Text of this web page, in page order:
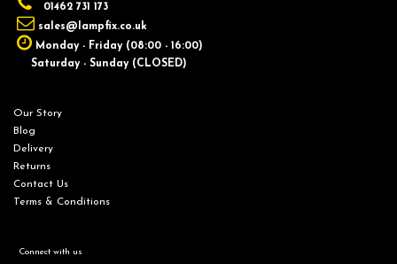
01462 731 173
sales@lampfix.co.uk
Monday - Friday (08:00 - 16:00)
Saturday - Sunday (CLOSED)
Our Story
Blog
Delivery
Returns
Contact Us
Terms & Conditions
Connect with us